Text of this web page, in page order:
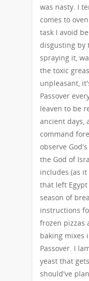
was nasty. I
comes to
task I avoid
disgusting by
spraying it,
the toxic
unpleasant,
Passover
leaven to be
ancient days,
command
observe
the God of
includes (as
that left
season of
instructions
frozen pizzas
baking mixes
Passover. I
yeast that
should've